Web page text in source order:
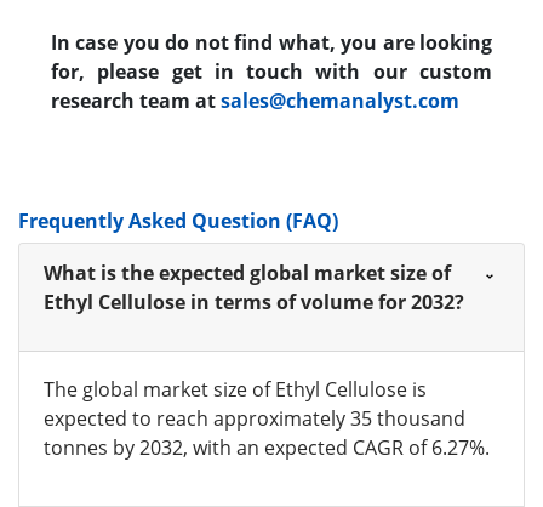
In case you do not find what, you are looking
for, please get in touch with our custom
research team atsales@chemanalyst.com
Frequently Asked Question (FAQ)
What is the expected global market size of
Ethyl Cellulose in terms of volume for 2032?
The global market size of Ethyl Cellulose is
expected to reach approximately 35 thousand
tonnes by 2032, with an expected CAGR of 6.27%.